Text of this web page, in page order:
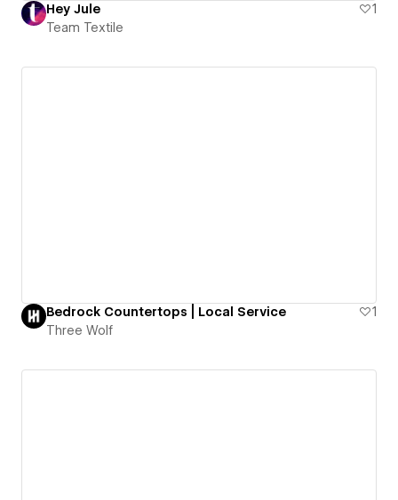
Hey Jule
1
Team Textile
Bedrock Countertops | Local Service
1
Three Wolf